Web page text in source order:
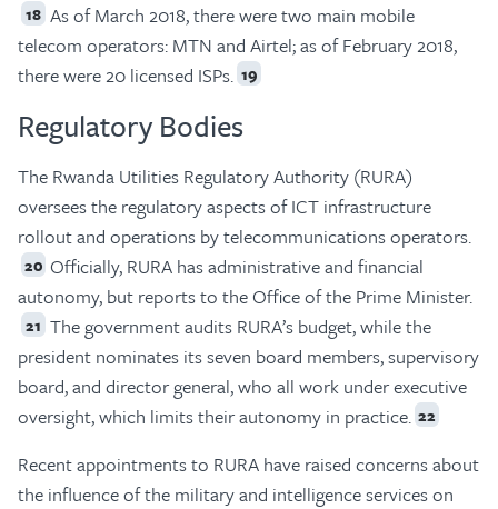
18 As of March 2018, there were two main mobile
telecom operators: MTN and Airtel; as of February 2018,
there were 20 licensed ISPs. 19
Regulatory Bodies
The Rwanda Utilities Regulatory Authority (RURA)
oversees the regulatory aspects of ICT infrastructure
rollout and operations by telecommunications operators.
20 Officially, RURA has administrative and financial
autonomy, but reports to the Office of the Prime Minister.
21 The government audits RURA’s budget, while the
president nominates its seven board members, supervisory
board, and director general, who all work under executive
oversight, which limits their autonomy in practice. 22
Recent appointments to RURA have raised concerns about
the influence of the military and intelligence services on